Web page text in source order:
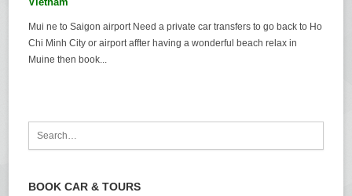
Mui ne to Saigon airport Need a private car transfers to go back to Ho
Chi Minh City or airport affter having a wonderful beach relax in
Muine then book...
BOOK CAR & TOURS